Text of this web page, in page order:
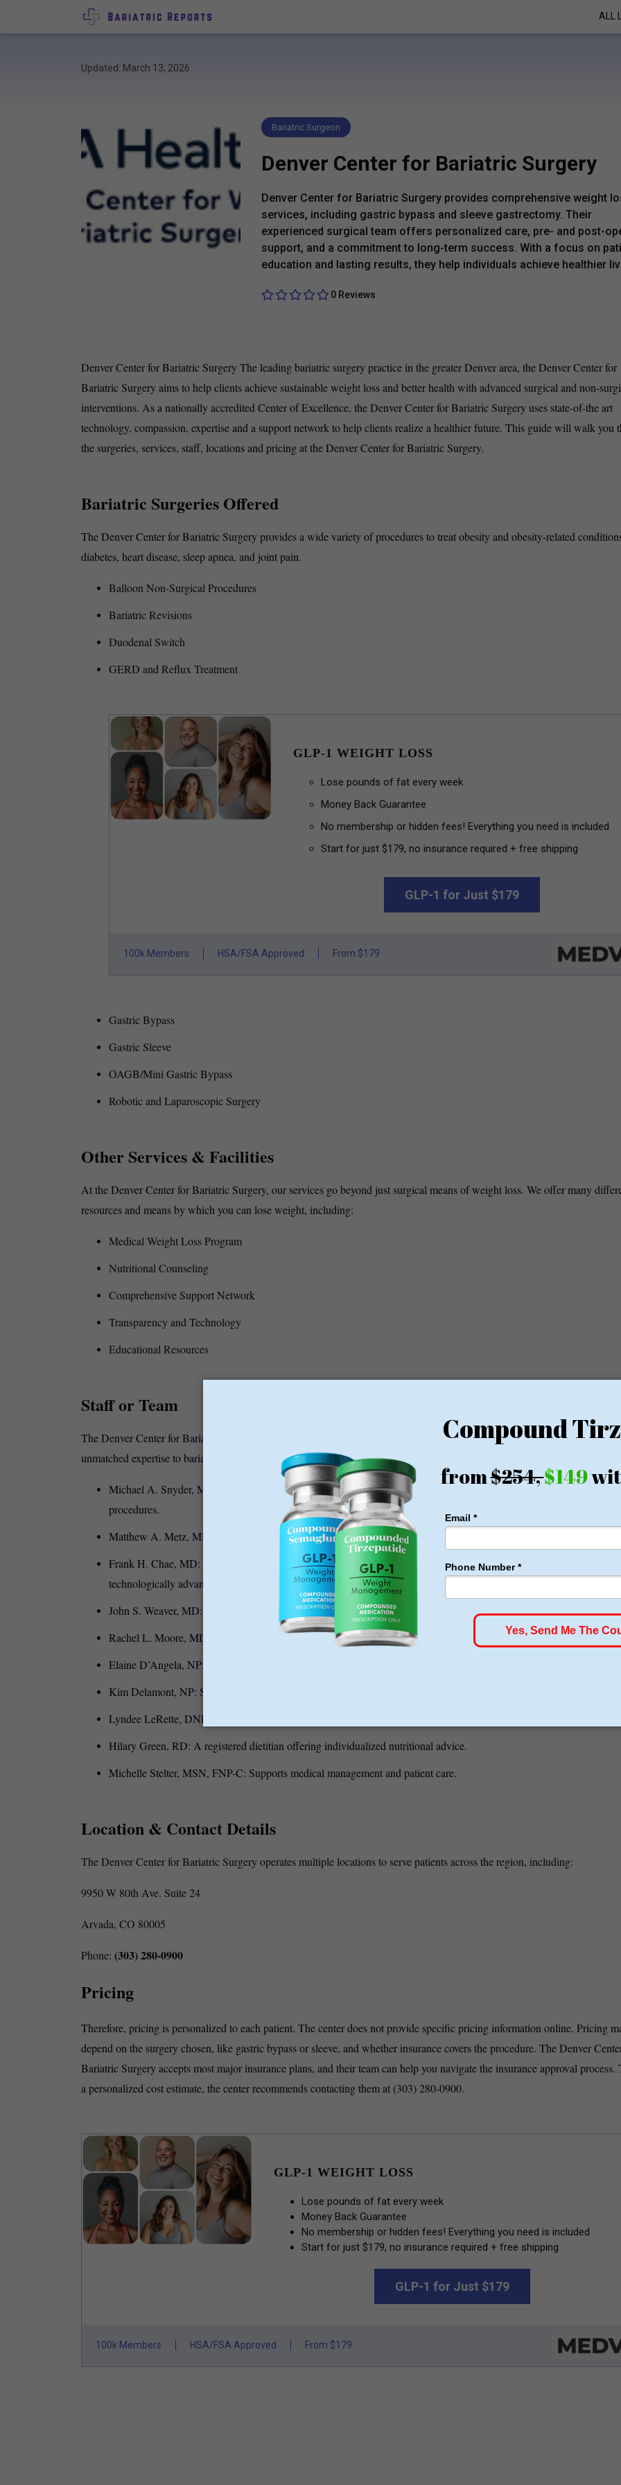
ALL
Updated: March 13, 2026
Bariatric Surgeon
Denver Center for Bariatric Surgery
Denver Center for Bariatric Surgery provides comprehensive weight
services, including gastric bypass and sleeve gastrectomy. Their
experienced surgical team offers personalized care, pre- and post-
support, and a commitment to long-term success. With a focus on
education and lasting results, they help individuals achieve healthier
0 Reviews
Denver Center for Bariatric Surgery The leading bariatric surgery practice in the greater Denver area, the Denver Center for
Bariatric Surgery aims to help clients achieve sustainable weight loss and better health with advanced surgical and non-
interventions. As a nationally accredited Center of Excellence, the Denver Center for Bariatric Surgery uses state-of-the art
technology, compassion, expertise and a support network to help clients realize a healthier future. This guide will walk you
the surgeries, services, staff, locations and pricing at the Denver Center for Bariatric Surgery.
Bariatric Surgeries Offered
The Denver Center for Bariatric Surgery provides a wide variety of procedures to treat obesity and obesity-related
diabetes, heart disease, sleep apnea, and joint pain.
Balloon Non-Surgical Procedures
Bariatric Revisions
Duodenal Switch
GERD and Reflux Treatment
GLP-1 WEIGHT LOSS
Lose pounds of fat every week
Money Back Guarantee
No membership or hidden fees! Everything you need is included
Start for just $179, no insurance required + free shipping
GLP-1 for Just $179
100k Members HSA/FSA Approved From $179
Gastric Bypass
Gastric Sleeve
OAGB/Mini Gastric Bypass
Robotic and Laparoscopic Surgery
Other Services & Facilities
At the Denver Center for Bariatric Surgery, our services go beyond just surgical means of weight loss. We offer many
resources and means by which you can lose weight, including:
Medical Weight Loss Program
Nutritional Counseling
Comprehensive Support Network
Transparency and Technology
Educational Resources
Staff or Team
The Denver Center for Bariatric Surgery is staffed by a world-class team of professionals, each member bringing
unmatched expertise to bariatric care.
Michael A. Snyder, MD: A board-certified bariatric surgeon and recognized leader in minimally invasive bariatric
procedures.
Matthew A. Metz, MD: Renowned for his skills in complex bariatric procedures and his dedication to patient-
Frank H. Chae, MD: An innovator in robotic and laparoscopic surgery — committed to providing the safest, most
technologically advanced surgical care.
John S. Weaver, MD: Focuses on bariatric revisions and complex surgeries.
Rachel L. Moore, MD: Provides a compassionate approach to weight loss surgery and patient support.
Elaine D’Angela, NP: works with the team to provide comprehensive pre- and
Kim Delamont, NP: Supports patients with medical weight loss and follow-up care.
Lyndee LeRette, DNP, FNP-C: Provides bariatric care and education for patients.
Hilary Green, RD: A registered dietitian offering individualized nutritional advice.
Michelle Stelter, MSN, FNP-C: Supports medical management and patient care.
Location & Contact Details
The Denver Center for Bariatric Surgery operates multiple locations to serve patients across the region, including:
9950 W 80th Ave. Suite 24
Arvada, CO 80005
Phone: (303) 280-0900
Pricing
Therefore, pricing is personalized to each patient. The center does not provide specific pricing information online. Pricing
depend on the surgery chosen, like gastric bypass or sleeve, and whether insurance covers the procedure. The Denver
Bariatric Surgery accepts most major insurance plans, and their team can help you navigate the insurance approval process.
a personalized cost estimate, the center recommends contacting them at (303) 280-0900.
GLP-1 WEIGHT LOSS
Lose pounds of fat every week
Money Back Guarantee
No membership or hidden fees! Everything you need is included
Start for just $179, no insurance required + free shipping
GLP-1 for Just $179
100k Members HSA/FSA Approved From $179